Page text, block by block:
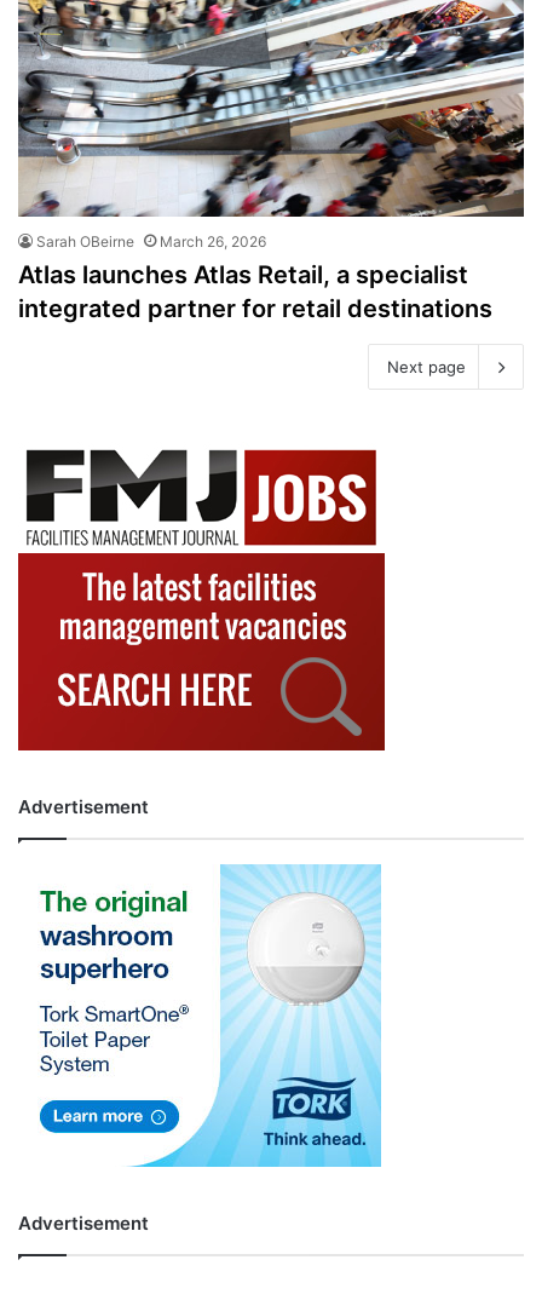
Sarah OBeirne March 26, 2026
Atlas launches Atlas Retail, a specialist
integrated partner for retail destinations
Next page
Advertisement
Advertisement